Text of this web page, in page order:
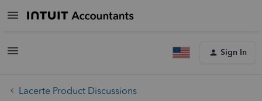
Sign In
Lacerte Product Discussions